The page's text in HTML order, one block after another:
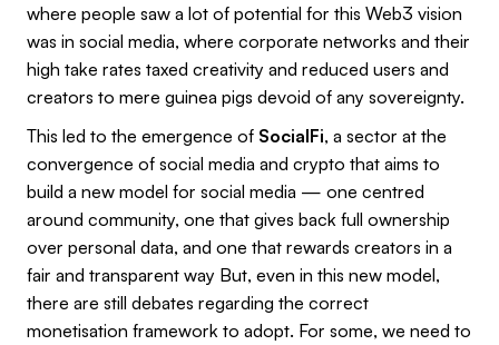
where people saw a lot of potential for this Web3 vision
was in social media, where corporate networks and their
high take rates taxed creativity and reduced users and
creators to mere guinea pigs devoid of any sovereignty.
This led to the emergence of SocialFi, a sector at the
convergence of social media and crypto that aims to
build a new model for social media — one centred
around community, one that gives back full ownership
over personal data, and one that rewards creators in a
fair and transparent way But, even in this new model,
there are still debates regarding the correct
monetisation framework to adopt. For some, we need to